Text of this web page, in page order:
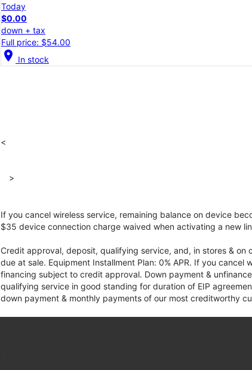
Today
$0.00
down + tax
Full price: $54.00
location_on In stock
<
>
If you cancel wireless service, remaining balance on device
$35 device connection charge waived when activating a new
Credit approval, deposit, qualifying service, and, in stores &
due at sale. Equipment Installment Plan: 0% APR. If you
financing subject to credit approval. Down payment &
qualifying service in good standing for duration of EIP
down payment & monthly payments of our most creditworthy